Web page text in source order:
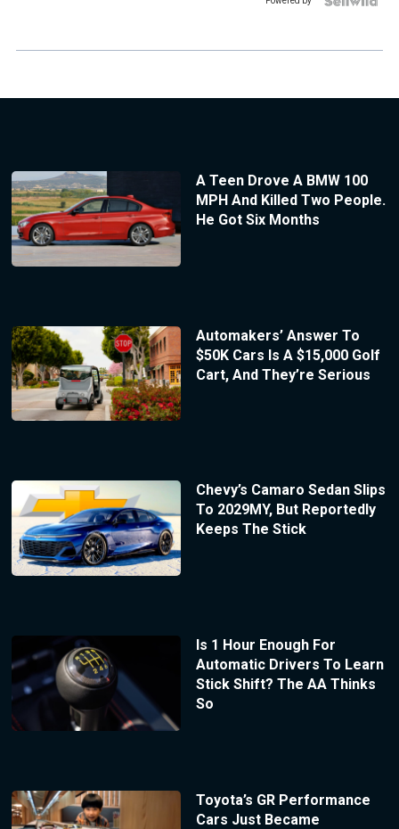
A Teen Drove A BMW 100
MPH And Killed Two People.
He Got Six Months
Automakers’ Answer To
$50K Cars Is A $15,000 Golf
Cart, And They’re Serious
Chevy’s Camaro Sedan Slips
To 2029MY, But Reportedly
Keeps The Stick
Is 1 Hour Enough For
Automatic Drivers To Learn
Stick Shift? The AA Thinks
So
Toyota’s GR Performance
Cars Just Became